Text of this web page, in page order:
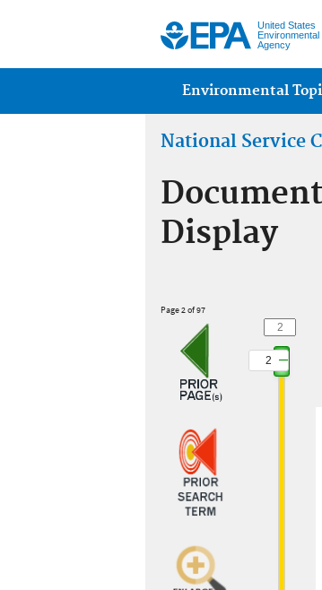
United States
Environmental
Agency
Main menu
Environmental
National Service
Document
Display
Page 2 of 97
2